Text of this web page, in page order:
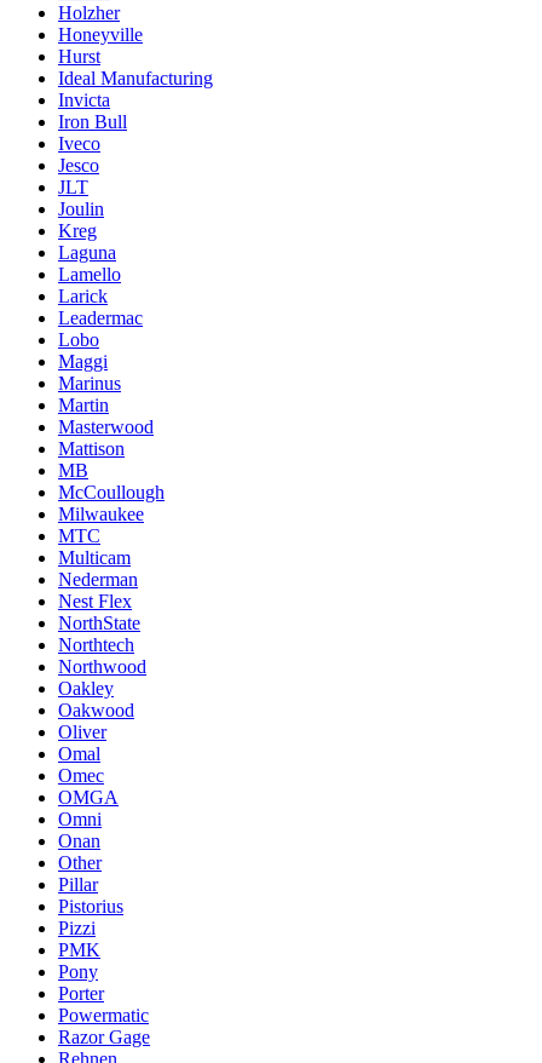
Holzher
Honeyville
Hurst
Ideal Manufacturing
Invicta
Iron Bull
Iveco
Jesco
JLT
Joulin
Kreg
Laguna
Lamello
Larick
Leadermac
Lobo
Maggi
Marinus
Martin
Masterwood
Mattison
MB
McCoullough
Milwaukee
MTC
Multicam
Nederman
Nest Flex
NorthState
Northtech
Northwood
Oakley
Oakwood
Oliver
Omal
Omec
OMGA
Omni
Onan
Other
Pillar
Pistorius
Pizzi
PMK
Pony
Porter
Powermatic
Razor Gage
Rehnen